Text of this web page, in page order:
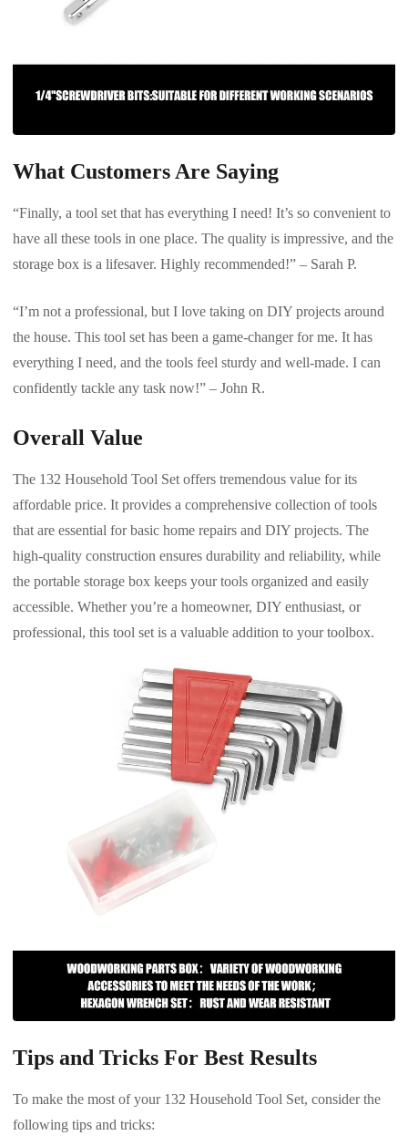
What Customers Are Saying
“Finally, a tool set that has everything I need! It’s so convenient to
have all these tools in one place. The quality is impressive, and the
storage box is a lifesaver. Highly recommended!” – Sarah P.
“I’m not a professional, but I love taking on DIY projects around
the house. This tool set has been a game-changer for me. It has
everything I need, and the tools feel sturdy and well-made. I can
confidently tackle any task now!” – John R.
Overall Value
The 132 Household Tool Set offers tremendous value for its
affordable price. It provides a comprehensive collection of tools
that are essential for basic home repairs and DIY projects. The
high-quality construction ensures durability and reliability, while
the portable storage box keeps your tools organized and easily
accessible. Whether you’re a homeowner, DIY enthusiast, or
professional, this tool set is a valuable addition to your toolbox.
Tips and Tricks For Best Results
To make the most of your 132 Household Tool Set, consider the
following tips and tricks: